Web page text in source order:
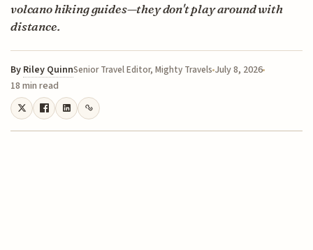
volcano hiking guides—they don't play around with
distance.
By Riley QuinnSenior Travel Editor, Mighty Travels July 8, 2026
18 min read